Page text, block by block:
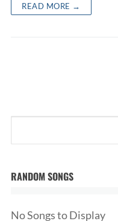
READ MORE →
RANDOM SONGS
No Songs to Display